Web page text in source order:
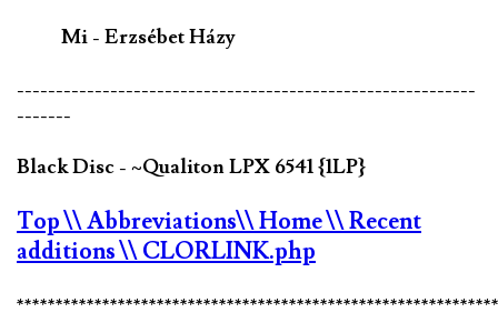
Mi - Erzsébet Házy
-----------------------------------------------------------
-------
Black Disc - ~Qualiton LPX 6541 {1LP}
Top\\ Abbreviations\\ Home\\ Recent
additions\\ CLORLINK.php